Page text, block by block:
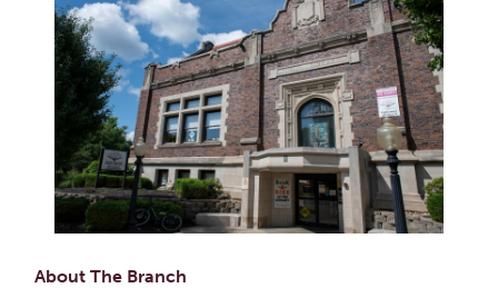
About The Branch